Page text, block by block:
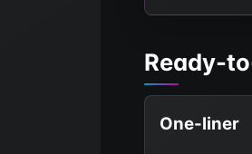
Ready-
One-liner